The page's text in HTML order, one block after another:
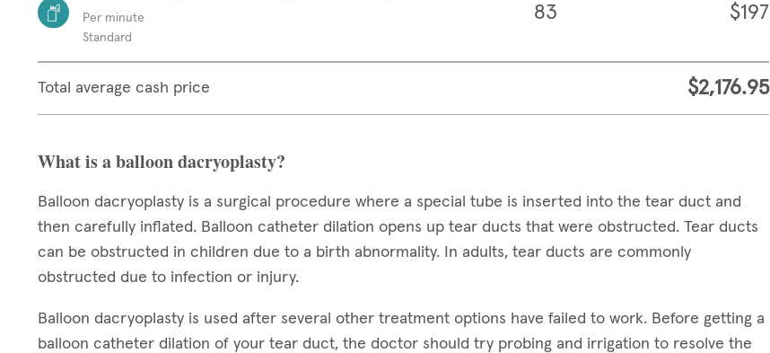
Per minute
Standard
83 $197
Total average cash price $2,176.95
What is a balloon dacryoplasty?
Balloon dacryoplasty is a surgical procedure where a special tube is inserted into the tear duct and
then carefully inflated. Balloon catheter dilation opens up tear ducts that were obstructed. Tear ducts
can be obstructed in children due to a birth abnormality. In adults, tear ducts are commonly
obstructed due to infection or injury.
Balloon dacryoplasty is used after several other treatment options have failed to work. Before getting a
balloon catheter dilation of your tear duct, the doctor should try probing and irrigation to resolve the